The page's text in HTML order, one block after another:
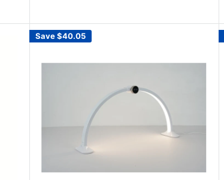
Save$40.05